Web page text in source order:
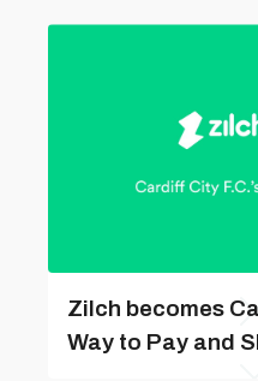
Zilch becomes
Way to Pay and